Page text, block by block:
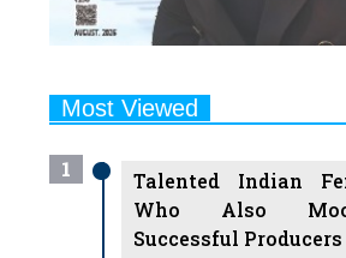
Most Viewed
1
Talented Indian
Who Also
Successful Producers